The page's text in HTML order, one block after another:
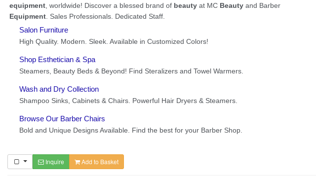
Inquire Add to Basket